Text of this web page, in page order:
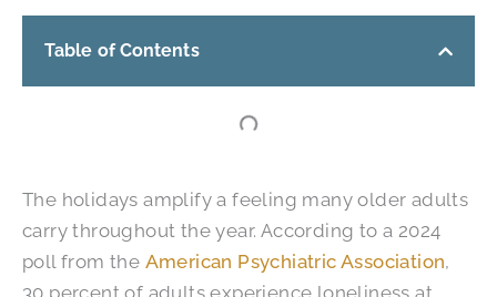
Table of Contents
The holidays amplify a feeling many older adults
carry throughout the year. According to a 2024
poll from the American Psychiatric Association,
30 percent of adults experience loneliness at